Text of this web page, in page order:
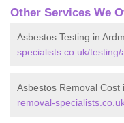
Other Services We
Asbestos Testing in
specialists.co.uk/
Asbestos Removal Cost
removal-